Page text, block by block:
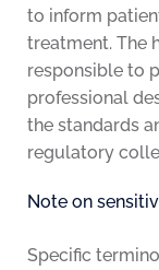
to inform
treatment. The
responsible to
professional
the standards
regulatory
Note on
Specific